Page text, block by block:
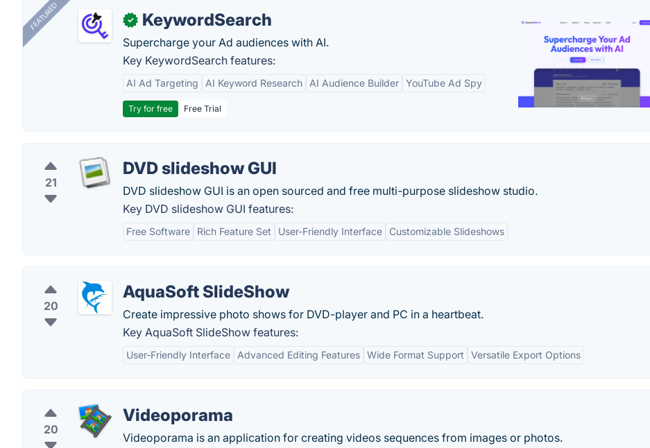
FEATURED ✓ KeywordSearch
Supercharge your Ad audiences with AI.
Key KeywordSearch features:
AI Ad Targeting AI Keyword Research AI Audience Builder YouTube Ad Spy
Try for free Free Trial
21
DVD slideshow GUI
DVD slideshow GUI is an open sourced and free multi-purpose slideshow studio.
Key DVD slideshow GUI features:
Free Software Rich Feature Set User-Friendly Interface Customizable Slideshows
20
AquaSoft SlideShow
Create impressive photo shows for DVD-player and PC in a heartbeat.
Key AquaSoft SlideShow features:
User-Friendly Interface Advanced Editing Features Wide Format Support Versatile Export Options
20
Videoporama
Videoporama is an application for creating videos sequences from images or photos.